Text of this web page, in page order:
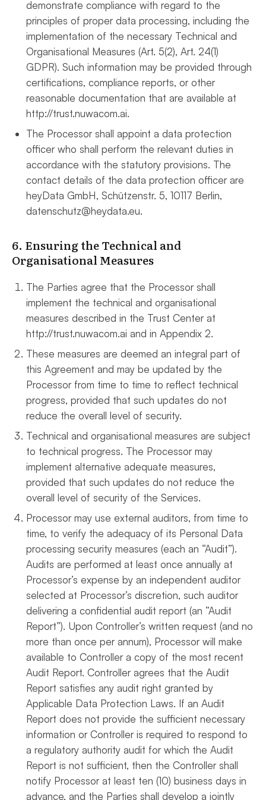
demonstrate compliance with regard to the
principles of proper data processing, including the
implementation of the necessary Technical and
Organisational Measures (Art. 5(2), Art. 24(1)
GDPR). Such information may be provided through
certifications, compliance reports, or other
reasonable documentation that are available at
http://trust.nuwacom.ai.
The Processor shall appoint a data protection
officer who shall perform the relevant duties in
accordance with the statutory provisions. The
contact details of the data protection officer are
heyData GmbH, Schützenstr. 5, 10117 Berlin,
datenschutz@heydata.eu.
6. Ensuring the Technical and
Organisational Measures
The Parties agree that the Processor shall
implement the technical and organisational
measures described in the Trust Center at
http://trust.nuwacom.ai and in Appendix 2.
These measures are deemed an integral part of
this Agreement and may be updated by the
Processor from time to time to reflect technical
progress, provided that such updates do not
reduce the overall level of security.
Technical and organisational measures are subject
to technical progress. The Processor may
implement alternative adequate measures,
provided that such updates do not reduce the
overall level of security of the Services.
Processor may use external auditors, from time to
time, to verify the adequacy of its Personal Data
processing security measures (each an “Audit”).
Audits are performed at least once annually at
Processor’s expense by an independent auditor
selected at Processor’s discretion, such auditor
delivering a confidential audit report (an “Audit
Report”). Upon Controller’s written request (and no
more than once per annum), Processor will make
available to Controller a copy of the most recent
Audit Report. Controller agrees that the Audit
Report satisfies any audit right granted by
Applicable Data Protection Laws. If an Audit
Report does not provide the sufficient necessary
information or Controller is required to respond to
a regulatory authority audit for which the Audit
Report is not sufficient, then the Controller shall
notify Processor at least ten (10) business days in
advance, and the Parties shall develop a jointly